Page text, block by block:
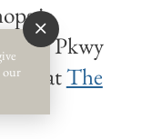
is
Pkwy
atThe
our